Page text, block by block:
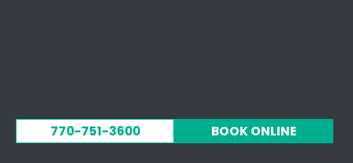
770-751-3600 BOOK ONLINE